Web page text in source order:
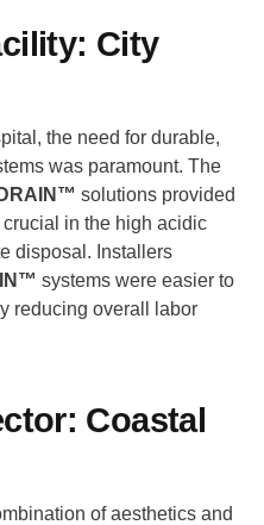
City
the need for durable,
was paramount. The
solutions provided
in the high acidic
disposal. Installers
systems were easier to
reducing overall labor
Coastal
of aesthetics and